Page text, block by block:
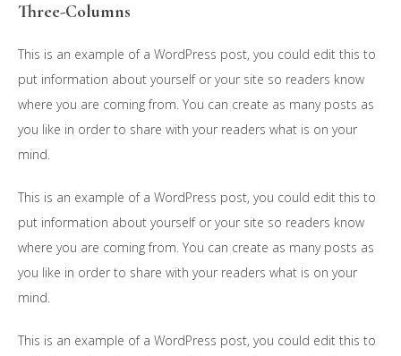
Three-Columns
This is an example of a WordPress post, you could edit this to
put information about yourself or your site so readers know
where you are coming from. You can create as many posts as
you like in order to share with your readers what is on your
mind.
This is an example of a WordPress post, you could edit this to
put information about yourself or your site so readers know
where you are coming from. You can create as many posts as
you like in order to share with your readers what is on your
mind.
This is an example of a WordPress post, you could edit this to